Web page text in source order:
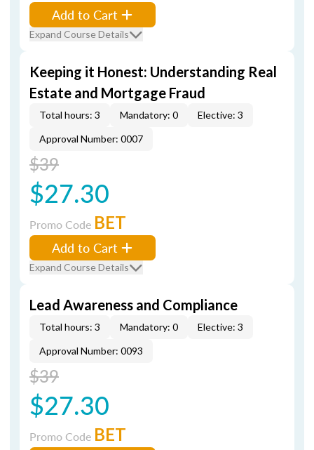
Add to Cart
Expand Course Details
Keeping it Honest: Understanding Real
Estate and Mortgage Fraud
Total hours: 3 Mandatory: 0
Elective: 3
Approval Number: 0007
$39
$27.30
Promo Code BET
Add to Cart
Expand Course Details
Lead Awareness and Compliance
Total hours: 3 Mandatory: 0
Elective: 3
Approval Number: 0093
$39
$27.30
Promo Code BET